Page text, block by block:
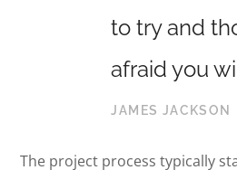
to try and
afraid you
JAMES JACKSON
The project process typically